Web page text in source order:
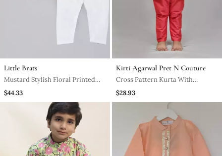
Little Brats
Mustard Stylish Floral Printed
Front Open Kurta ,Mirror Work
And Embroidery With Pajama Set
$44.33
Kirti Agarwal Pret N Couture
Cross Pattern Kurta With
Churidaar Pant
$28.93